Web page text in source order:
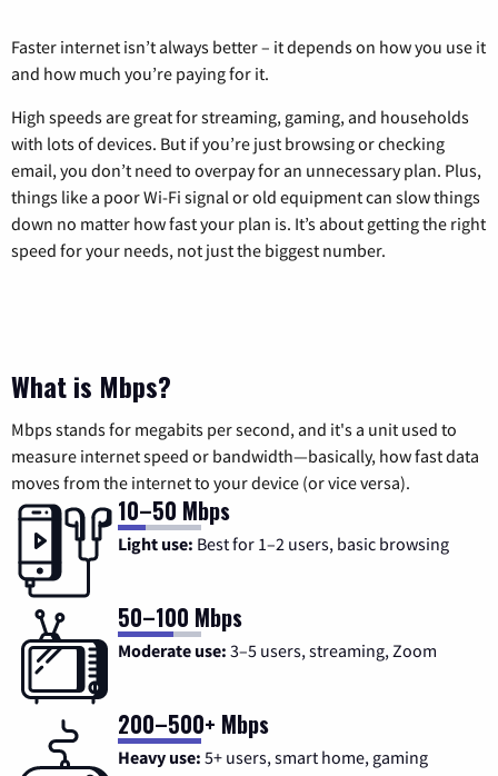
Faster internet isn’t always better – it depends on how you use it
and how much you’re paying for it.
High speeds are great for streaming, gaming, and households
with lots of devices. But if you’re just browsing or checking
email, you don’t need to overpay for an unnecessary plan. Plus,
things like a poor Wi-Fi signal or old equipment can slow things
down no matter how fast your plan is. It’s about getting the right
speed for your needs, not just the biggest number.
What is Mbps?
Mbps stands for megabits per second, and it's a unit used to
measure internet speed or bandwidth—basically, how fast data
moves from the internet to your device (or vice versa).
10–50 Mbps
Light use: Best for 1–2 users, basic browsing
50–100 Mbps
Moderate use: 3–5 users, streaming, Zoom
200–500+ Mbps
Heavy use: 5+ users, smart home, gaming